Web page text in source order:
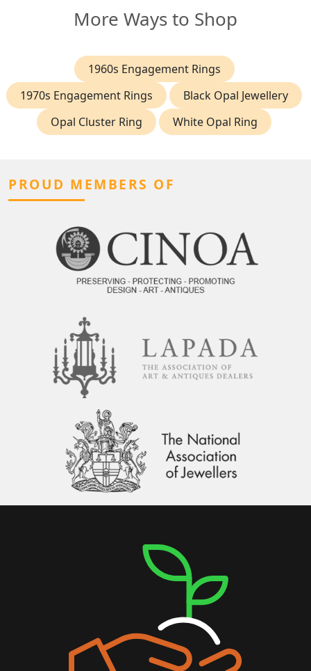
More Ways to Shop
1960s Engagement Rings
1970s Engagement Rings
Black Opal Jewellery
Opal Cluster Ring
White Opal Ring
PROUD MEMBERS OF